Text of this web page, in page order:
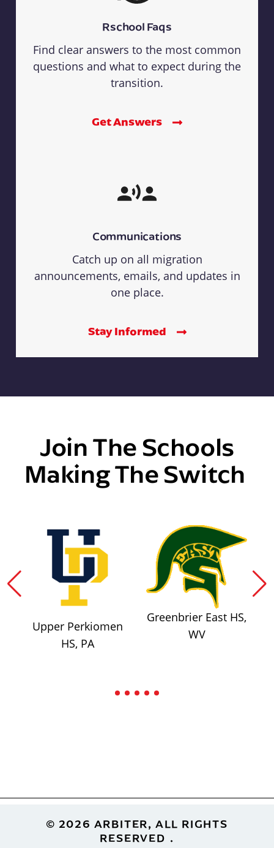
Rschool Faqs
Find clear answers to the most common
questions and what to expect during the
transition.
Get Answers
Communications
Catch up on all migration
announcements, emails, and updates in
one place.
Stay Informed
Join The Schools
Making The Switch
Upper Perkiomen
HS, PA
Greenbrier East HS,
WV
Footer© 2026 ARBITER, ALL RIGHTS
RESERVED